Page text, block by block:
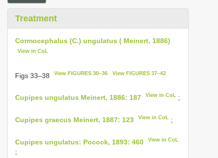
Treatment
Cormocephalus (C.) ungulatus ( Meinert, 1886)
View in CoL
Figs 33–38 View FIGURES 30–36 View FIGURES 37–42
Cupipes ungulatus Meinert, 1886: 187 View in CoL ;
Cupipes graecus Meinert, 1887: 123 View in CoL ;
Cupipes ungulatus: Pocock, 1893: 460 View in CoL
;